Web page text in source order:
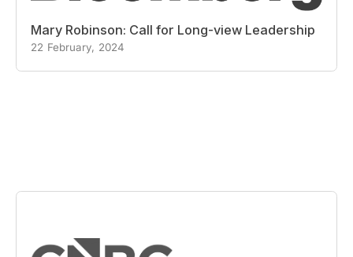
Mary Robinson: Call for Long-view Leadership
22 February, 2024